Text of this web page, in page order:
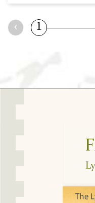
‹ 1